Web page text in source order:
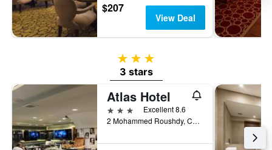
$207
View Deal
3 stars
3 stars
Atlas Hotel
3 stars
Excellent 8.6
2 Mohammed Roushdy, Cairo, Egypt